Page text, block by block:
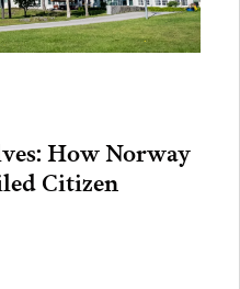
How Norway
Citizen